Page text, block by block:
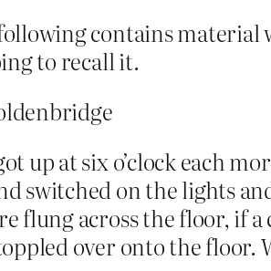
contains material
to recall it.
up at six o’clock each
switched on the lights
flung across the floor, if
over onto the floor.